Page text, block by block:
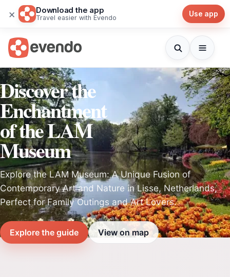
× Download the app
Travel easier with Evendo Use app
Discover the
Enchantment
of the LAM
Museum
Explore the LAM Museum: A Unique Fusion of
Contemporary Art and Nature in Lisse, Netherlands,
Perfect for Family Outings and Art Lovers.
Explore the guide View on map